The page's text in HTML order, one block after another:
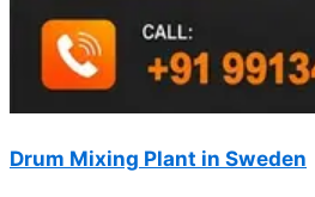
Drum Mixing Plant in Sweden